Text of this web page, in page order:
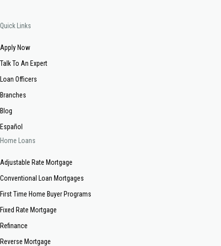
Quick Links
Apply Now
Talk To An Expert
Loan Officers
Branches
Blog
Español
Home Loans
Adjustable Rate Mortgage
Conventional Loan Mortgages
First Time Home Buyer Programs
Fixed Rate Mortgage
Refinance
Reverse Mortgage